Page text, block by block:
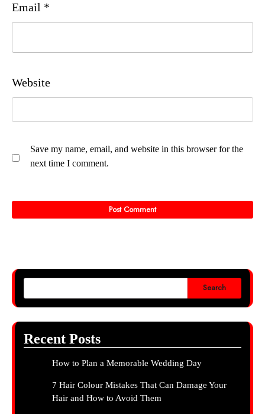
Email *
Website
Save my name, email, and website in this browser for the
next time I comment.
Search
Recent Posts
How to Plan a Memorable Wedding Day
7 Hair Colour Mistakes That Can Damage Your
Hair and How to Avoid Them